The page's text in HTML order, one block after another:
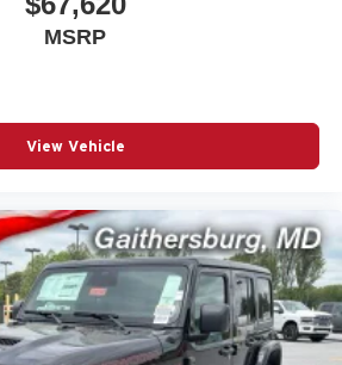
MSRP
View Vehicle